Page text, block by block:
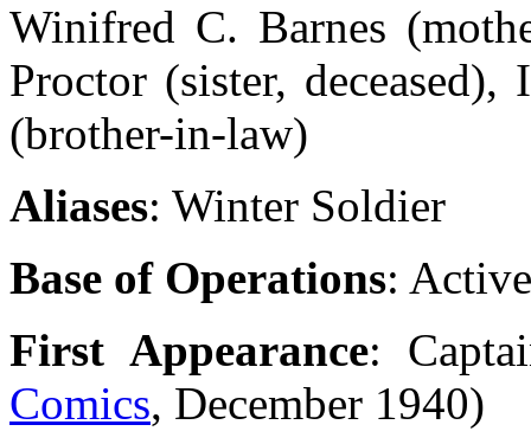
Winifred C. Barnes
Proctor (sister,
(brother-in-law)
Aliases: Winter Soldier
Base of Operations:
First Appearance:
Comics, December 1940)